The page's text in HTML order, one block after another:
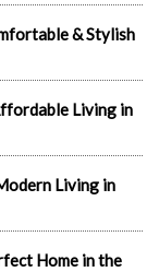
& Stylish
Living in
Living in
Home in the